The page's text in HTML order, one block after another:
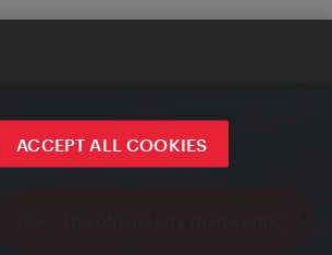
ACCEPT ALL COOKIES